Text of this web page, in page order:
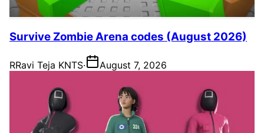
Survive Zombie Arena codes (August 2026)
RRavi Teja KNTS· August 7, 2026